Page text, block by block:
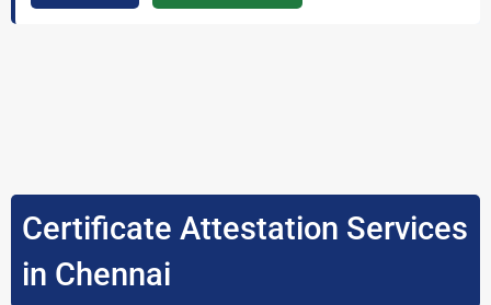
Certificate Attestation Services
in Chennai